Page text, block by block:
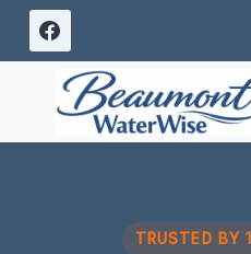
Skip
content
TRUSTED BY